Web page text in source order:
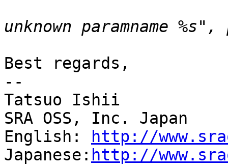
Best regards,
--
Tatsuo Ishii
SRA OSS, Inc. Japan
English:
http://
Japanese: http://